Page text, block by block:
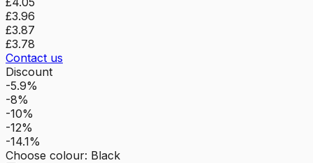
£3.96
£3.87
£3.78
Contact us
Discount
-5.9%
-8%
-10%
-12%
-14.1%
Choose colour: Black